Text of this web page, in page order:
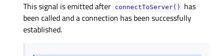
This signal is emitted after connectToServer()
has
been called and a connection has been successfully
established.